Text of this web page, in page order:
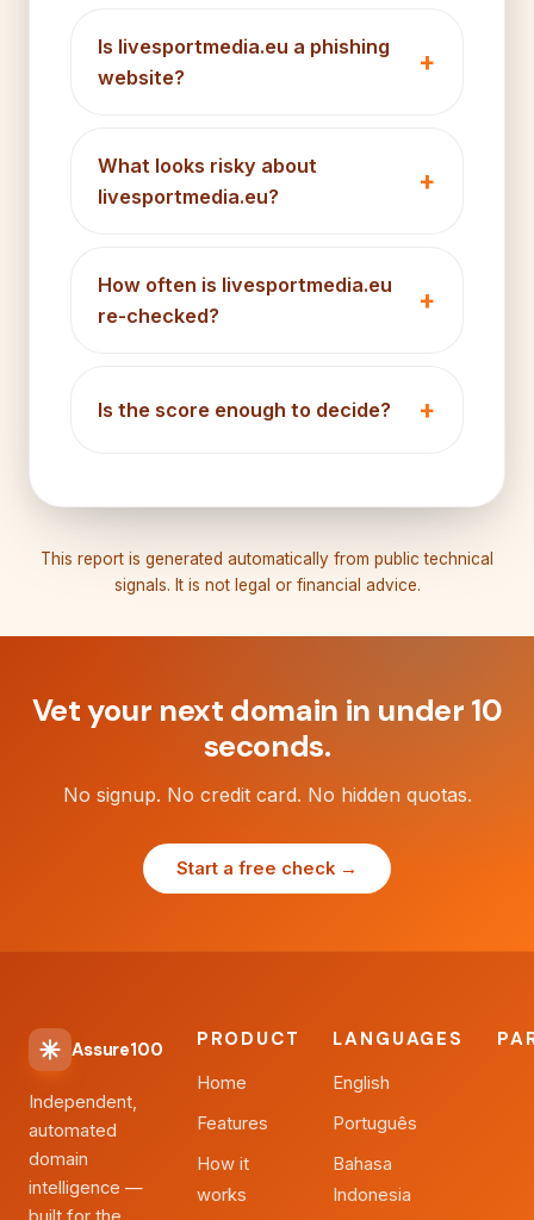
Is livesportmedia.eu a phishing
website?
What looks risky about
livesportmedia.eu?
How often is livesportmedia.eu
re-checked?
Is the score enough to decide?
This report is generated automatically from public technical
signals. It is not legal or financial advice.
Vet your next domain in under 10
seconds.
No signup. No credit card. No hidden quotas.
Start a free check →
Assure100
Independent,
automated
domain
intelligence —
PRODUCT
Home
Features
How it
works
LANGUAGES
English
Português
Bahasa
Indonesia